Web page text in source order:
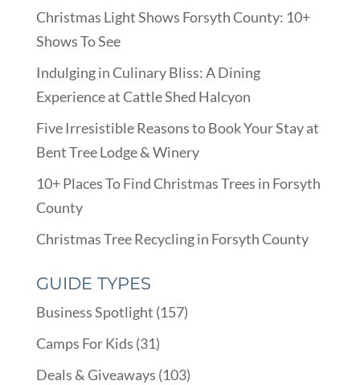
Christmas Light Shows Forsyth County: 10+
Shows To See
Indulging in Culinary Bliss: A Dining
Experience at Cattle Shed Halcyon
Five Irresistible Reasons to Book Your Stay at
Bent Tree Lodge & Winery
10+ Places To Find Christmas Trees in Forsyth
County
Christmas Tree Recycling in Forsyth County
GUIDE TYPES
Business Spotlight (157)
Camps For Kids (31)
Deals & Giveaways (103)